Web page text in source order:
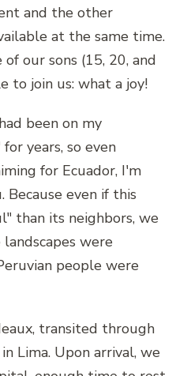
and the other
at the same time.
our sons (15, 20, and
to join us: what a joy!
been on my
years, so even
for Ecuador, I'm
even if this
than its neighbors, we
were
people were
transited through
Lima. Upon arrival, we